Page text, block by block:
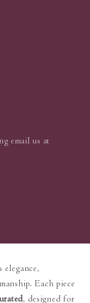
email us at
elegance,
Each piece
, designed for